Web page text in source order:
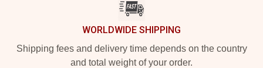
WORLDWIDE SHIPPING
Shipping fees and delivery time depends on the country
and total weight of your order.